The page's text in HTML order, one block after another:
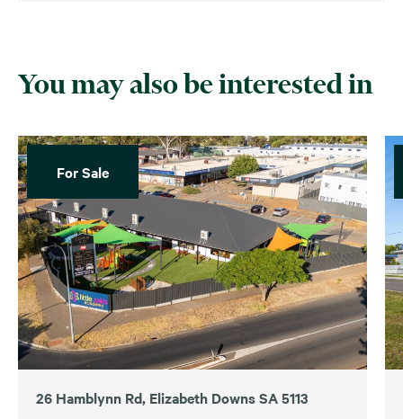
You may also be interested in
For Sale
26 Hamblynn Rd, Elizabeth Downs SA 5113